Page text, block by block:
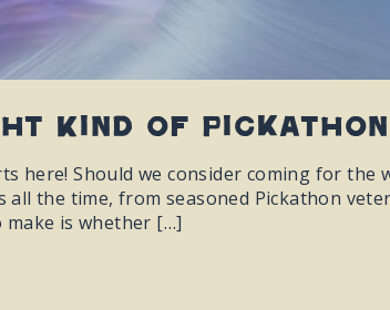
Kind Of
here! Should we consider coming for
all the time, from seasoned Pickathon
is whether […]